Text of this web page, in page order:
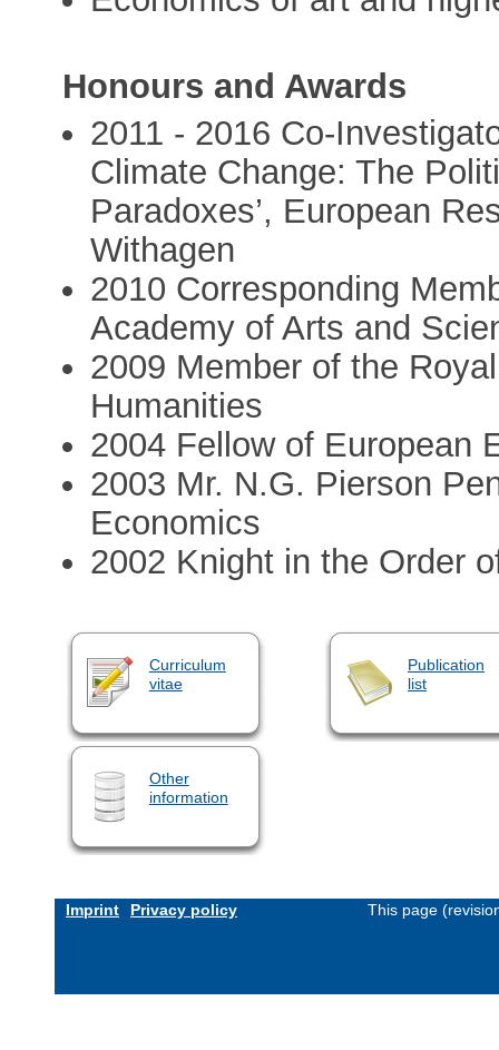
Honours and Awards
2011 - 2016 Co-
Climate Change: The
Paradoxes’, European
Withagen
2010 Corresponding
Academy of Arts and
2009 Member of the
Humanities
2004 Fellow of European
2003 Mr. N.G. Pierson
Economics
2002 Knight in the Order
Curriculum
vitae
Publication
list
Other
information
Imprint Privacy policy This page